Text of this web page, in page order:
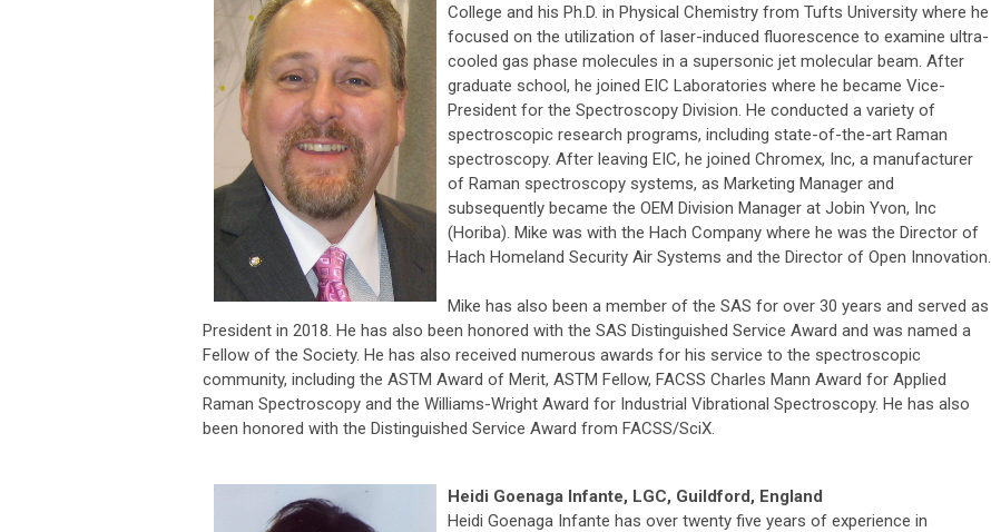
College and his Ph.D. in Physical Chemistry from Tufts University where he
focused on the utilization of laser-induced fluorescence to examine ultra-
cooled gas phase molecules in a supersonic jet molecular beam. After
graduate school, he joined EIC Laboratories where he became Vice-
President for the Spectroscopy Division. He conducted a variety of
spectroscopic research programs, including state-of-the-art Raman
spectroscopy. After leaving EIC, he joined Chromex, Inc, a manufacturer
of Raman spectroscopy systems, as Marketing Manager and
subsequently became the OEM Division Manager at Jobin Yvon, Inc
(Horiba). Mike was with the Hach Company where he was the Director of
Hach Homeland Security Air Systems and the Director of Open Innovation.
Mike has also been a member of the SAS for over 30 years and served as
President in 2018. He has also been honored with the SAS Distinguished Service Award and was named a
Fellow of the Society. He has also received numerous awards for his service to the spectroscopic
community, including the ASTM Award of Merit, ASTM Fellow, FACSS Charles Mann Award for Applied
Raman Spectroscopy and the Williams-Wright Award for Industrial Vibrational Spectroscopy. He has also
been honored with the Distinguished Service Award from FACSS/SciX.
Heidi Goenaga Infante, LGC, Guildford, England
Heidi Goenaga Infante has over twenty five years of experience in